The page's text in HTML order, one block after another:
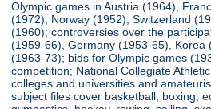
Olympic games in Austria (1964),
(1972), Norway (1952), Switzerland
(1960); controversies over the
(1959-66), Germany (1953-65), Korea
(1963-73); bids for Olympic games
competition; National Collegiate
colleges and universities and
subject files cover basketball, boxing,